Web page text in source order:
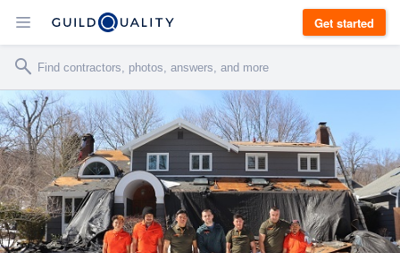
Get started